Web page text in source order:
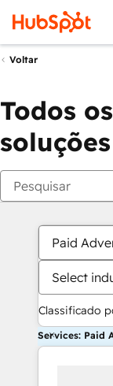
Voltar
Todos
soluções
Paid
Select
Classificado
Services: Paid